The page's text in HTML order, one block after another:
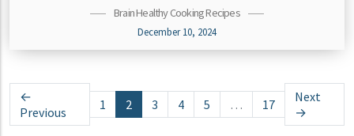
Brain Healthy Cooking Recipes
December 10, 2024
Posts navigation
←
Previous
1 2 3 4 5 … 17
Next
→